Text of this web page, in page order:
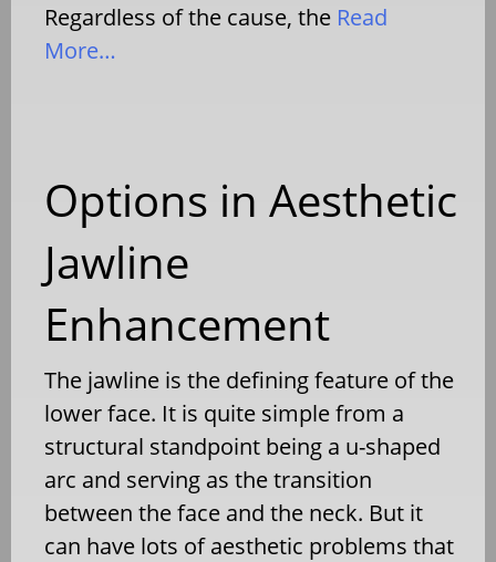
Regardless of the cause, the Read
More…
Options in Aesthetic
Jawline
Enhancement
The jawline is the defining feature of the
lower face. It is quite simple from a
structural standpoint being a u-shaped
arc and serving as the transition
between the face and the neck. But it
can have lots of aesthetic problems that